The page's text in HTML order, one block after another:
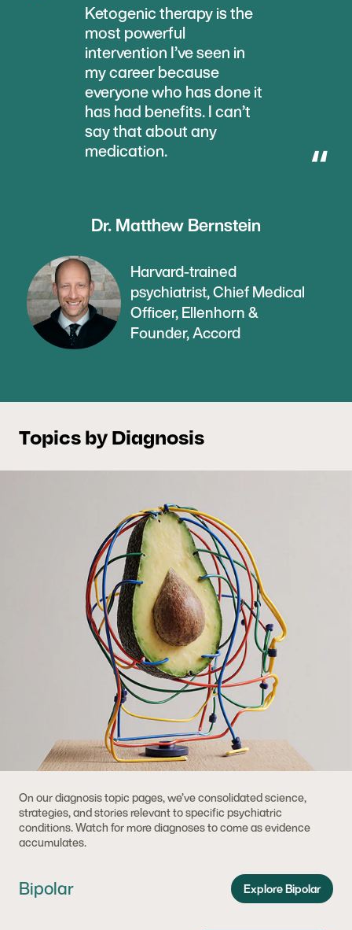
Ketogenic therapy is the
most powerful
intervention I’ve seen in
my career because
everyone who has done it
has had benefits. I can’t
say that about any
medication.
Dr. Matthew Bernstein
Harvard-trained
psychiatrist, Chief Medical
Officer, Ellenhorn &
Founder, Accord
Topics by Diagnosis
On our diagnosis topic pages, we’ve consolidated science,
strategies, and stories relevant to specific psychiatric
conditions. Watch for more diagnoses to come as evidence
accumulates.
Bipolar Explore Bipolar